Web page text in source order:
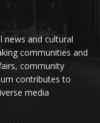
news and cultural
communities and
community
contributes to
media